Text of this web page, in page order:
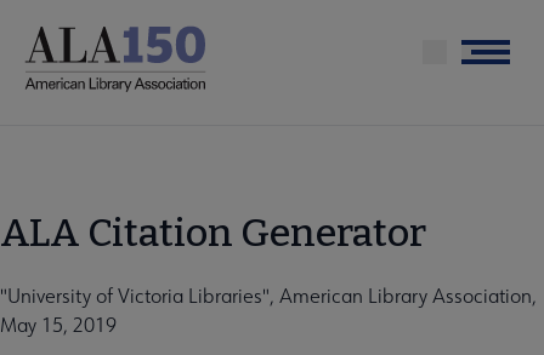
main
Menu
ALA Citation Generator
"University of Victoria Libraries", American Library Association,
May 15, 2019